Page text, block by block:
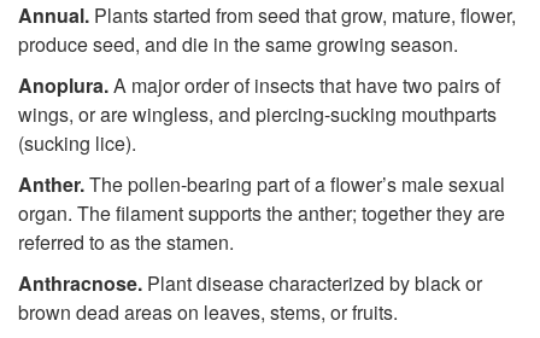
Annual. Plants started from seed that grow, mature, flower,
produce seed, and die in the same growing season.
Anoplura.A major order of insects that have two pairs of
wings, or are wingless, and piercing-sucking mouthparts
(sucking lice).
Anther.The pollen-bearing part of a flower’s male sexual
organ. The filament supports the anther; together they are
referred to as the stamen.
Anthracnose. Plant disease characterized by black or
brown dead areas on leaves, stems, or fruits.